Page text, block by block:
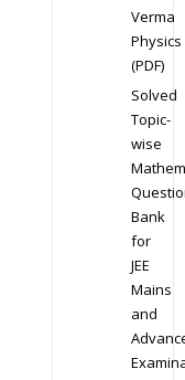
Verma
Physics
(PDF)
Solved
Topic-
wise
Bank
for
JEE
Mains
and